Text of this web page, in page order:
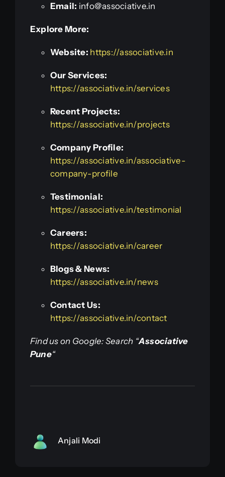
Email: info@associative.in
Explore More:
Website: https://associative.in
Our Services:
https://associative.in/services
Recent Projects:
https://associative.in/projects
Company Profile:
https://associative.in/associative-
company-profile
Testimonial:
https://associative.in/testimonial
Careers:
https://associative.in/career
Blogs & News:
https://associative.in/news
Contact Us:
https://associative.in/contact
Find us on Google: Search “Associative
Pune“
Anjali Modi